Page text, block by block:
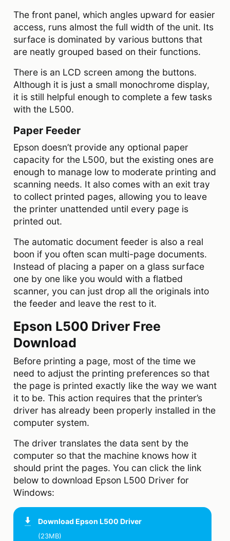
The front panel, which angles upward for easier
access, runs almost the full width of the unit. Its
surface is dominated by various buttons that
are neatly grouped based on their functions.
There is an LCD screen among the buttons.
Although it is just a small monochrome display,
it is still helpful enough to complete a few tasks
with the L500.
Paper Feeder
Epson doesn’t provide any optional paper
capacity for the L500, but the existing ones are
enough to manage low to moderate printing and
scanning needs. It also comes with an exit tray
to collect printed pages, allowing you to leave
the printer unattended until every page is
printed out.
The automatic document feeder is also a real
boon if you often scan multi-page documents.
Instead of placing a paper on a glass surface
one by one like you would with a flatbed
scanner, you can just drop all the originals into
the feeder and leave the rest to it.
Epson L500 Driver Free
Download
Before printing a page, most of the time we
need to adjust the printing preferences so that
the page is printed exactly like the way we want
it to be. This action requires that the printer’s
driver has already been properly installed in the
computer system.
The driver translates the data sent by the
computer so that the machine knows how it
should print the pages. You can click the link
below to download Epson L500 Driver for
Windows:
Download Epson L500 Driver
(23MB)